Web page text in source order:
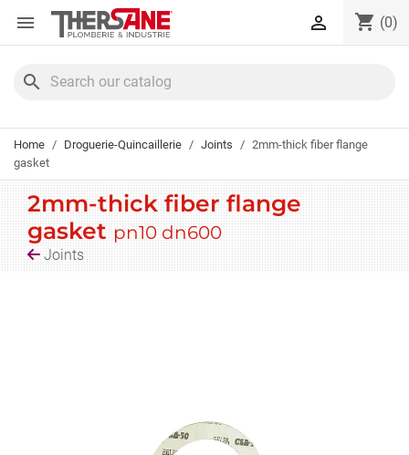
Cookies management panel
 shopping_cart (0)

search
Home Droguerie-Quincaillerie Joints
2mm-thick fiber flange
gasket
2mm-thick fiber flange
gasketpn10 dn600
Joints